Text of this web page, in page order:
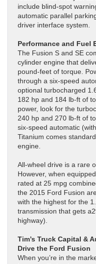
include blind-spot
automatic parallel
driver interface system.
Performance and Fuel
The Fusion S and SE
cylinder engine that
pound-feet of torque.
through a six-speed
optional turbocharged
182 hp and 184 lb-ft of
power, look for the
240 hp and 270 lb-ft of
six-speed automatic
Titanium comes
engine.
All-wheel drive is a rare
However, when
rated at 25 mpg
the 2015 Ford Fusion
with the highest for the
transmission that gets
highway).
Tim’s Truck Capital &
Drive the Ford Fusion
When you’re in the